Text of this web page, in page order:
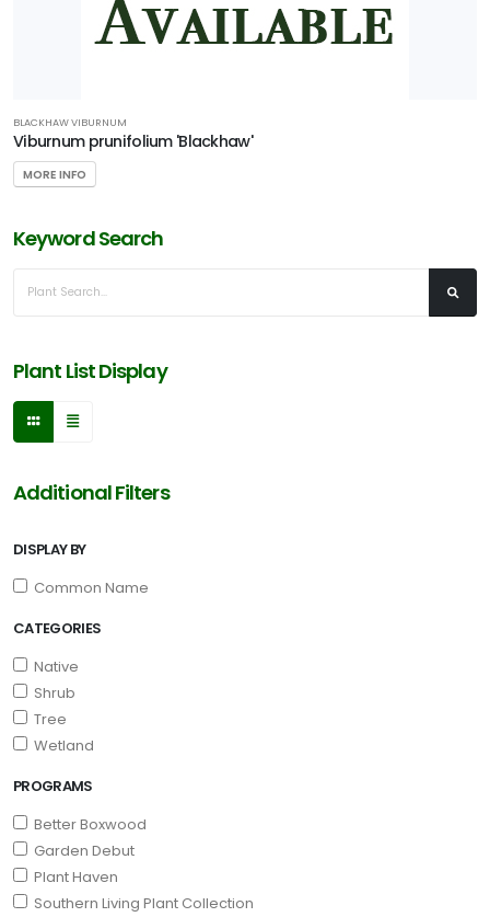
BLACKHAW VIBURNUM
Viburnum prunifolium 'Blackhaw'
MORE INFO
Keyword Search
Plant List Display
Additional Filters
DISPLAY BY
Common Name
CATEGORIES
Native
Shrub
Tree
Wetland
PROGRAMS
Better Boxwood
Garden Debut
Plant Haven
Southern Living Plant Collection